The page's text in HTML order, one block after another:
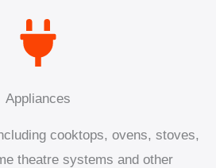
Appliances
cooktops, ovens, stoves,
theatre systems and other